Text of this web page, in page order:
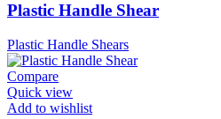
Plastic Handle Shear
Plastic Handle Shears
Compare
Quick view
Add to wishlist